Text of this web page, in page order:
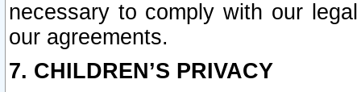
necessary to comply with our
our agreements.
7. CHILDREN’S PRIVACY